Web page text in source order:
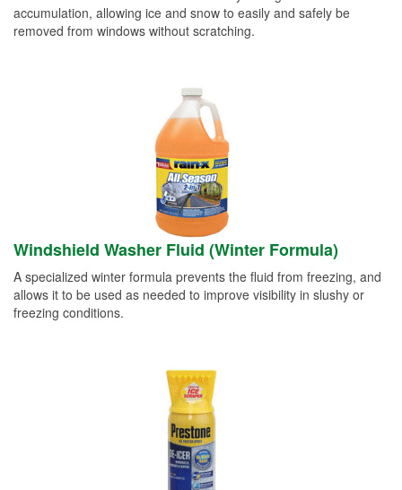
accumulation, allowing ice and snow to easily and safely be
removed from windows without scratching.
Windshield Washer Fluid (Winter Formula)
A specialized winter formula prevents the fluid from freezing, and
allows it to be used as needed to improve visibility in slushy or
freezing conditions.